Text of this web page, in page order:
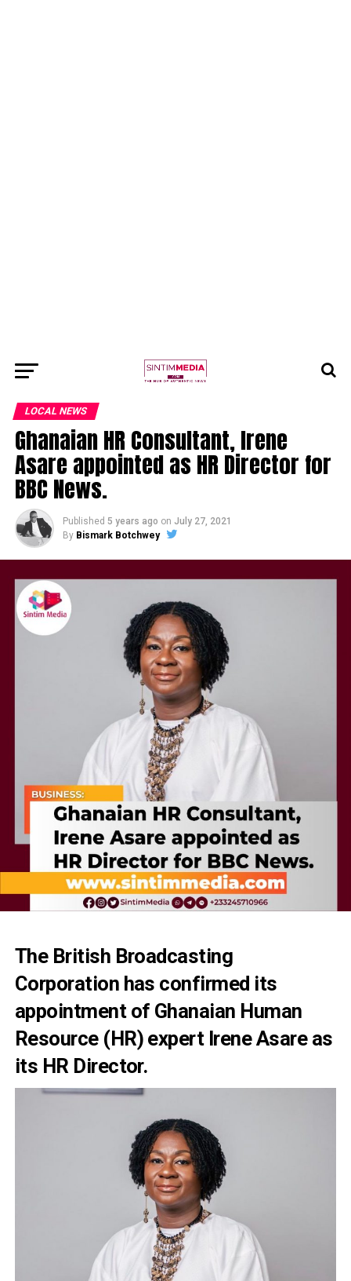
LOCAL NEWS
Ghanaian HR Consultant, Irene
Asare appointed as HR Director for
BBC News.
Published 5 years ago on July 27, 2021
By Bismark Botchwey
The British Broadcasting
Corporation has confirmed its
appointment of Ghanaian Human
Resource (HR) expert Irene Asare as
its HR Director.